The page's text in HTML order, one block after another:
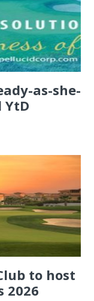
as-she-
YtD
to host
2026